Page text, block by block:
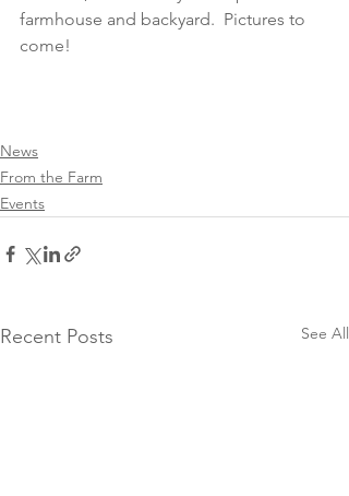
farmhouse and backyard.  Pictures to
come!
News
From the Farm
Events
Recent Posts See All